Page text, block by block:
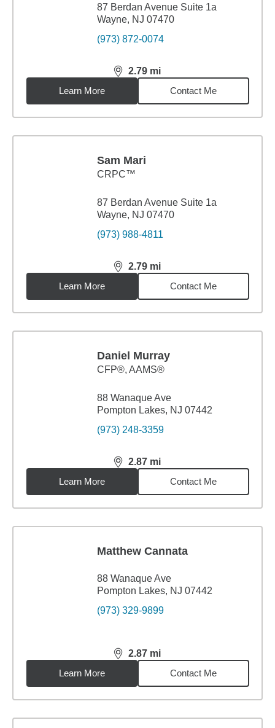
87 Berdan Avenue Suite 1a
Wayne, NJ 07470
(973) 872-0074
2.79 mi
distance,2.79miles
Learn More
Contact Me
Sam Mari
CRPC™
87 Berdan Avenue Suite 1a
Wayne, NJ 07470
(973) 988-4811
2.79 mi
distance,2.79miles
Learn More
Contact Me
Daniel Murray
CFP®, AAMS®
88 Wanaque Ave
Pompton Lakes, NJ 07442
(973) 248-3359
2.87 mi
distance,2.87miles
Learn More
Contact Me
Matthew Cannata
88 Wanaque Ave
Pompton Lakes, NJ 07442
(973) 329-9899
2.87 mi
distance,2.87miles
Learn More
Contact Me